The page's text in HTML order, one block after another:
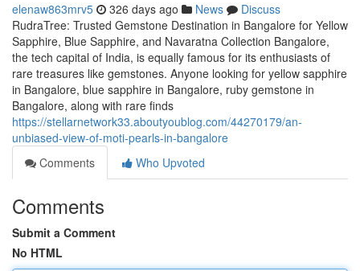
elenaw863mrv5 326 days ago News
Discuss
RudraTree: Trusted Gemstone Destination in Bangalore for Yellow
Sapphire, Blue Sapphire, and Navaratna Collection Bangalore,
the tech capital of India, is equally famous for its enthusiasts of
rare treasures like gemstones. Anyone looking for yellow sapphire
in Bangalore, blue sapphire in Bangalore, ruby gemstone in
Bangalore, along with rare finds
https://stellarnetwork33.aboutyoublog.com/44270179/an-
unbiased-view-of-moti-pearls-in-bangalore
Comments
Who Upvoted
Comments
Submit a Comment
No HTML